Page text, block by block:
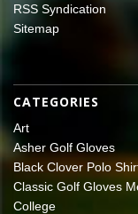
RSS Syndication
Sitemap
CATEGORIES
Art
Asher Golf Gloves
Black Clover Polo
Classic Golf Gloves
College